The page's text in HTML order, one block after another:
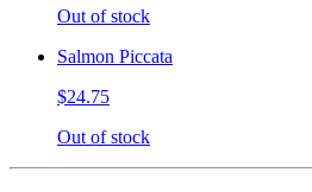
Out of stock
Salmon Piccata
$24.75
Out of stock